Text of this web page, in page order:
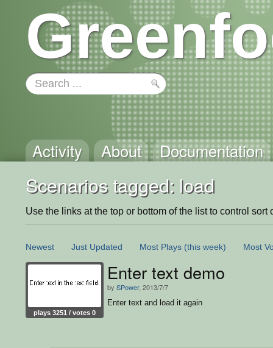
Activity About Documentation
Scenarios tagged: load
Use the links at the top or bottom of the list to control sort
Newest Just Updated Most Plays (this week) Most
plays 3251 / votes 0
Enter text demo
by SPower, 2013/7/7
Enter text and load it again